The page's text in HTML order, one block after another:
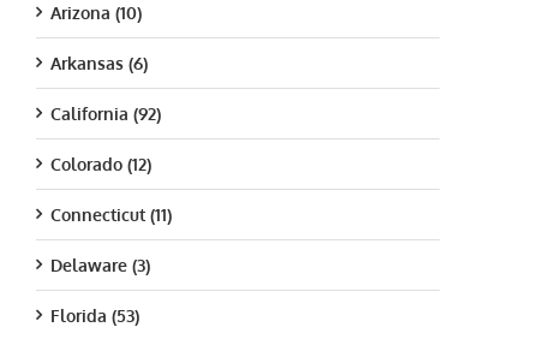
Arizona (10)
Arkansas (6)
California (92)
Colorado (12)
Connecticut (11)
Delaware (3)
Florida (53)